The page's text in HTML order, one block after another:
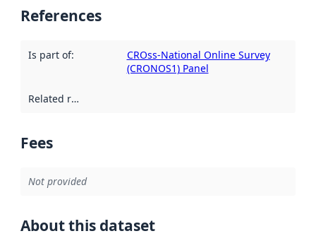
References
Is part of:
CROss-National Online Survey
(CRONOS1) Panel
Related resources
Fees
Not provided
About this dataset